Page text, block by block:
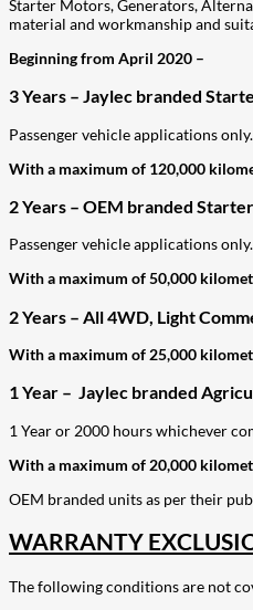
Starter Motors, Generators,
material and workmanship and
Beginning from April 2020 –
3 Years – Jaylec branded
Passenger vehicle applications only.
With a maximum of 120,000
2 Years – OEM branded
Passenger vehicle applications only.
With a maximum of 50,000
2 Years – All 4WD, Light
With a maximum of 25,000
1 Year – Jaylec branded
1 Year or 2000 hours whichever
With a maximum of 20,000
OEM branded units as per their
WARRANTY
The following conditions are not